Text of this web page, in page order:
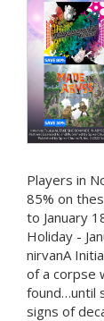
Players in
85% on
to January
Holiday -
nirvanA
of a corpse
found…until
signs of